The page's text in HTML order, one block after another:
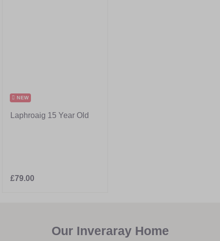
NEW
Laphroaig 15 Year Old
£79.00
Our Inveraray Home